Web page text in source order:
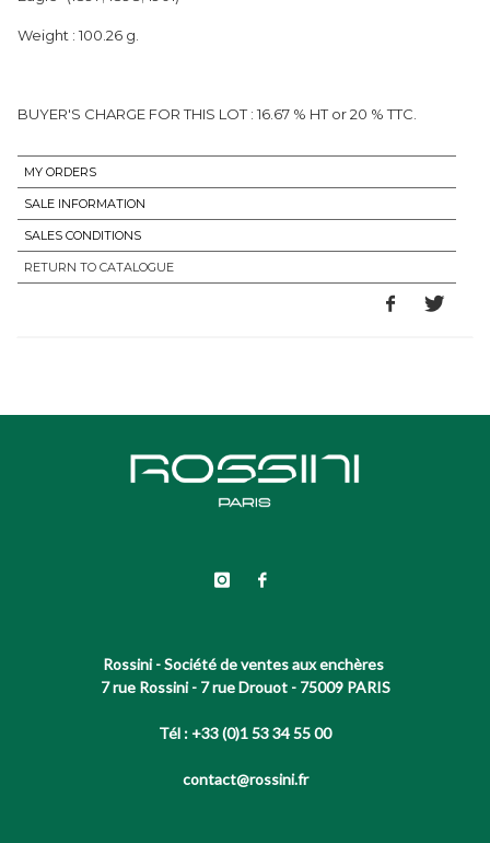
Weight : 100.26 g.
BUYER'S CHARGE FOR THIS LOT : 16.67 % HT or 20 % TTC.
MY ORDERS
SALE INFORMATION
SALES CONDITIONS
RETURN TO CATALOGUE
Rossini - Société de ventes aux enchères
7 rue Rossini - 7 rue Drouot - 75009 PARIS
Tél : +33 (0)1 53 34 55 00
contact@rossini.fr